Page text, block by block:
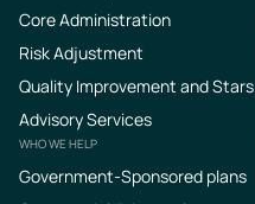
Core Administration
Risk Adjustment
Quality Improvement and Stars
Advisory Services
WHO WE HELP
Government-Sponsored plans